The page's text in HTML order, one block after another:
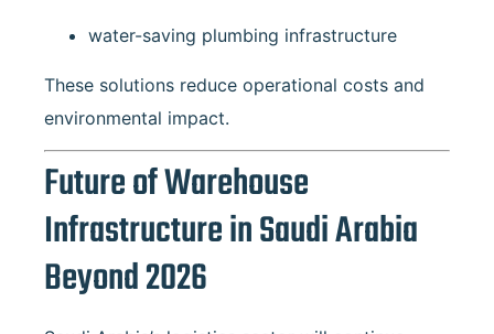
water-saving plumbing infrastructure
These solutions reduce operational costs and
environmental impact.
Future of Warehouse
Infrastructure in Saudi Arabia
Beyond 2026